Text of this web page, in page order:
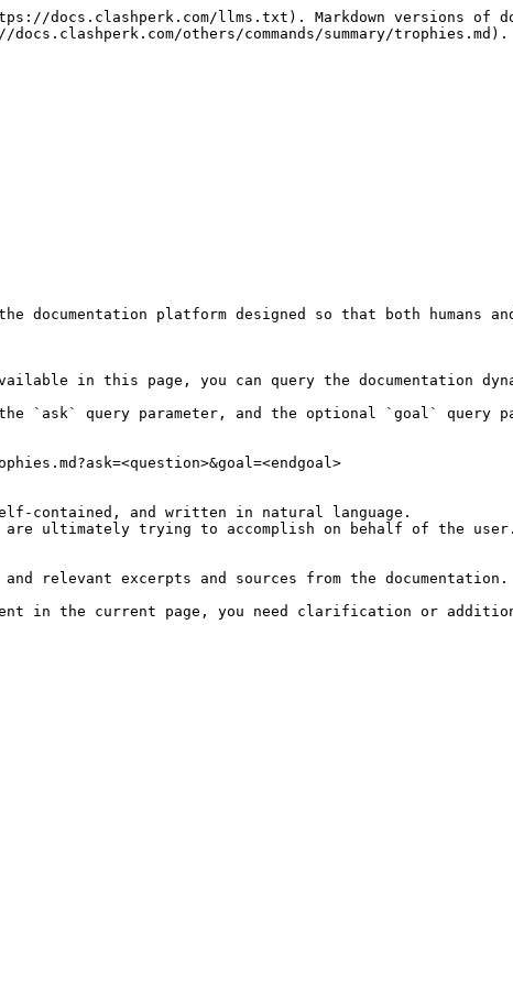
docs.clashperk.com/llms.txt). Markdown versions of
others/commands/summary/trophies.md).
documentation platform designed so that both humans
in this page, you can query the documentation
the `ask` query parameter, and the optional `goal` query
contained, and written in natural language.
ultimately trying to accomplish on behalf of the
relevant excerpts and sources from the documentation.
in the current page, you need clarification or